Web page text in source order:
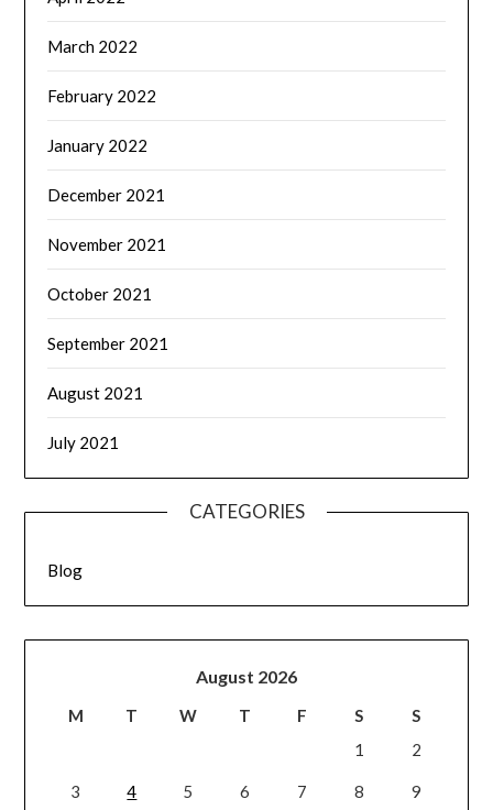
March 2022
February 2022
January 2022
December 2021
November 2021
October 2021
September 2021
August 2021
July 2021
CATEGORIES
Blog
August 2026
M T W T F S
S
1
2
3 4 5 6 7 8 9